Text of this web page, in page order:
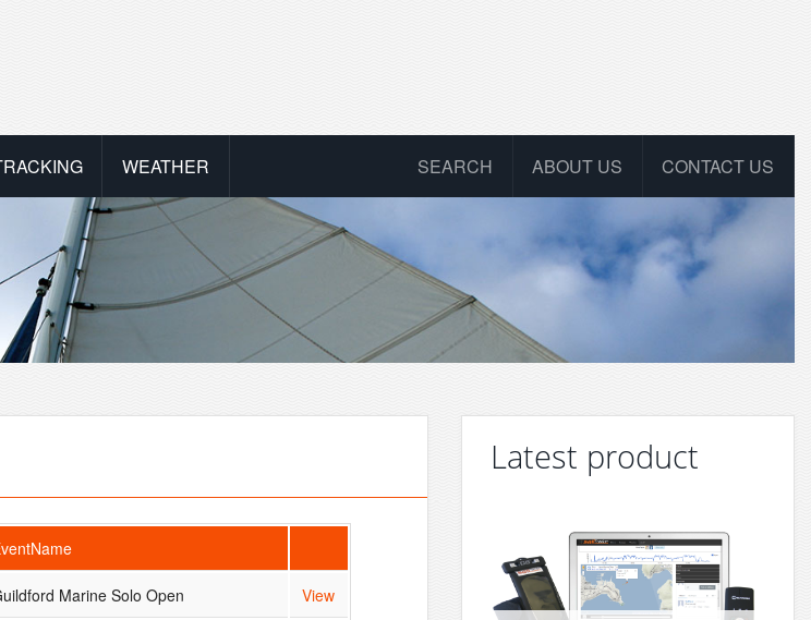
WEATHER CONTACT US
ABOUT US
SEARCH
Marine Solo Open View
Latest product